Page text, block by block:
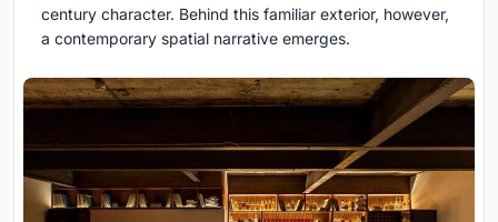
century character. Behind this familiar exterior, however,
a contemporary spatial narrative emerges.